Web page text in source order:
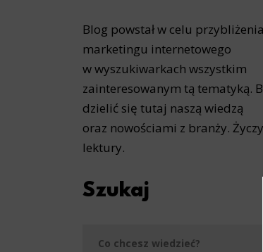
Blog powstał w celu przybliżenia
marketingu internetowego
w wyszukiwarkach wszystkim
zainteresowanym tą tematyką.
dzielić się tutaj naszą wiedzą
oraz nowościami z branży.
lektury.
Szukaj